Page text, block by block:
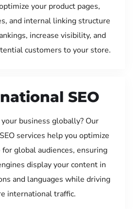
your product pages,
and internal linking structure
increase visibility, and
customers to your store.
SEO
your business globally? Our
services help you optimize
global audiences, ensuring
display your content in
and languages while driving
international traffic.